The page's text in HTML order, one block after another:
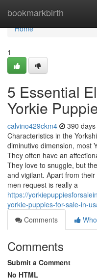
bookmarkbirth
Home
Home
1
5 Essential
Yorkie
calvino429ckm4 390
Characteristics in the
diminutive dimension, most
They often have an
They love to snuggle, but
and vigilant. Apart from
men request is really a
https://
yorkie-puppies-for-sale-in-
Comments
Comments
Submit a Comment
No HTML